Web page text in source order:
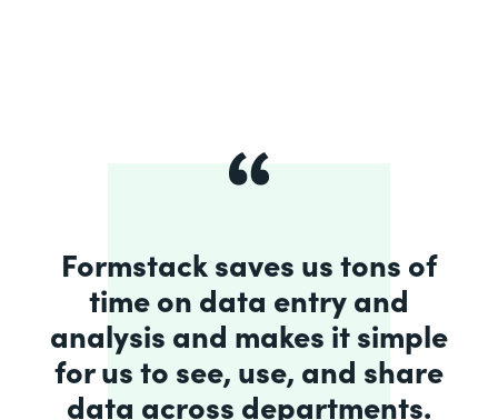
Formstack saves us tons of
time on data entry and
analysis and makes it simple
for us to see, use, and share
data across departments.